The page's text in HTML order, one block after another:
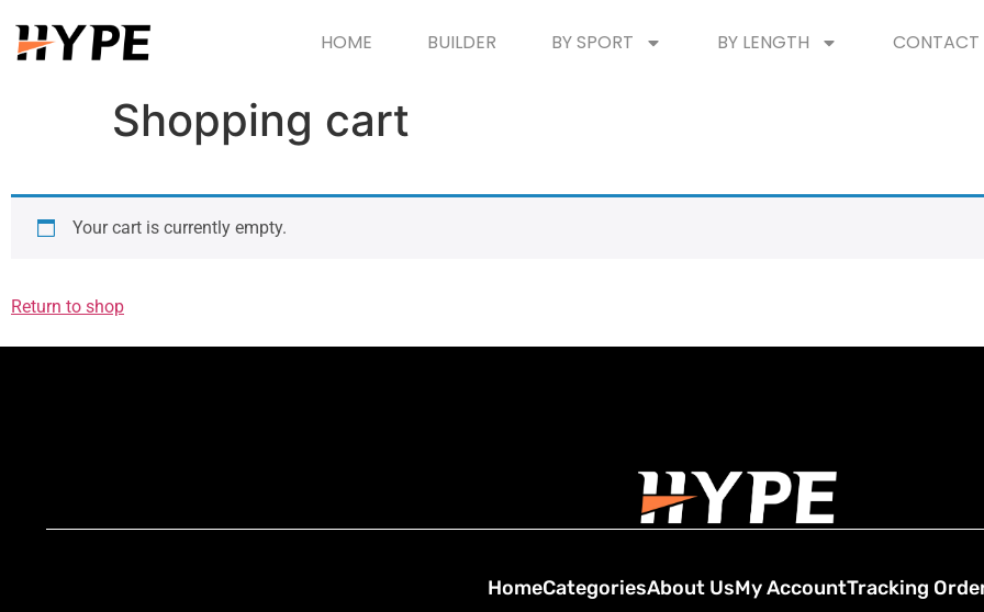
HOME BUILDER BY SPORT BY LENGTH CONTACT
Shopping cart
Your cart is currently empty.
Return to shop
HomeCategoriesAbout UsMy AccountTracking